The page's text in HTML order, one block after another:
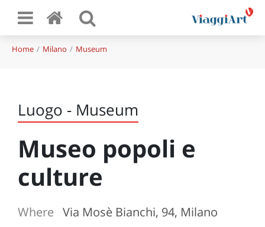
Home Milano Museum
Luogo - Museum
Museo popoli e
culture
Where Via Mosè Bianchi, 94, Milano